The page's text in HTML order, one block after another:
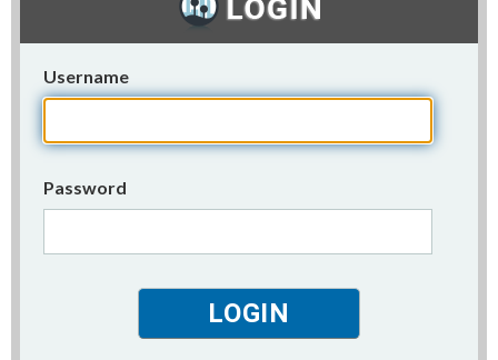
Username
Password